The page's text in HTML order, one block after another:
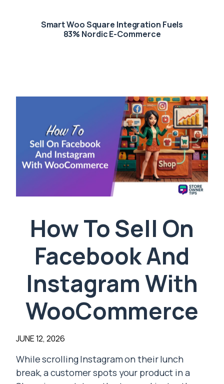
Smart Woo Square Integration Fuels
83% Nordic E-Commerce
How To Sell On
Facebook And
Instagram With
WooCommerce
JUNE 12, 2026
While scrolling Instagram on their lunch
break, a customer spots your product in a